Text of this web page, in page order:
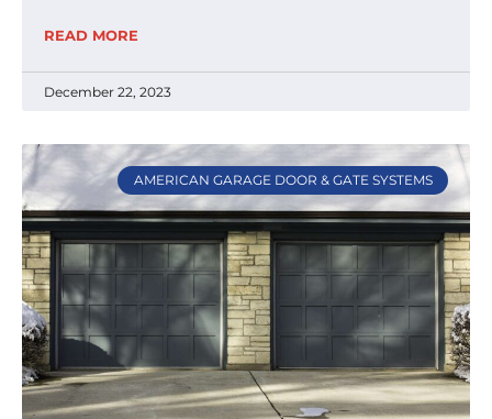
READ MORE
December 22, 2023
AMERICAN GARAGE DOOR & GATE SYSTEMS